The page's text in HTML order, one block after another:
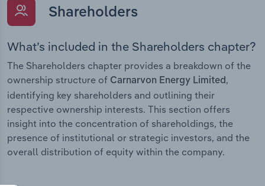
Shareholders
What’s included in the Shareholders chapter?
The Shareholders chapter provides a breakdown of the
ownership structure of Carnarvon Energy Limited ,
identifying key shareholders and outlining their
respective ownership interests. This section offers
insight into the concentration of shareholdings, the
presence of institutional or strategic investors, and the
overall distribution of equity within the company.